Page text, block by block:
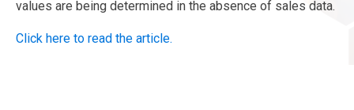
values are being determined in the absence of sales data.
Click here to read the article.